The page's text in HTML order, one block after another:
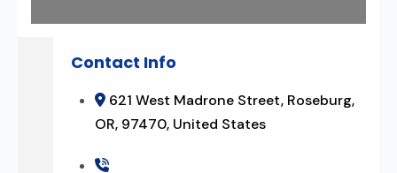
Contact Info
621 West Madrone Street, Roseburg,
OR, 97470, United States